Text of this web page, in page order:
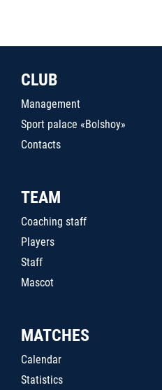
CLUB
Management
Sport palace «Bolshoy»
Contacts
TEAM
Coaching staff
Players
Staff
Mascot
MATCHES
Calendar
Statistics